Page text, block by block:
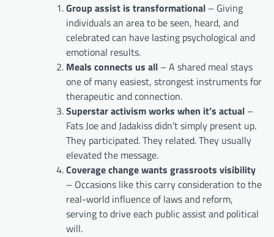
Group assist is transformational – Giving
individuals an area to be seen, heard, and
celebrated can have lasting psychological and
emotional results.
Meals connects us all – A shared meal stays
one of many easiest, strongest instruments for
therapeutic and connection.
Superstar activism works when it’s actual –
Fats Joe and Jadakiss didn’t simply present up.
They participated. They related. They usually
elevated the message.
Coverage change wants grassroots visibility
– Occasions like this carry consideration to the
real-world influence of laws and reform,
serving to drive each public assist and political
will.